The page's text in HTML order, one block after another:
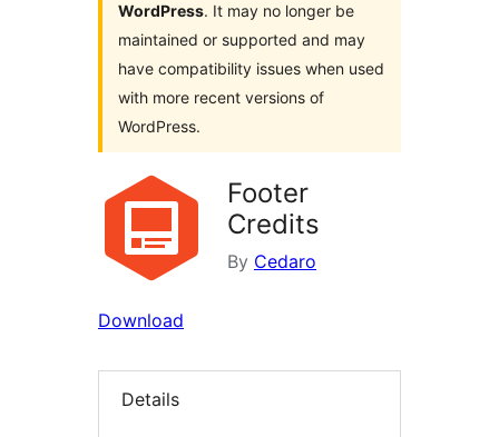
WordPress. It may no longer be
maintained or supported and may
have compatibility issues when used
with more recent versions of
WordPress.
Footer
Credits
By Cedaro
Download
Details